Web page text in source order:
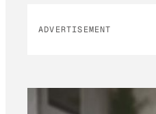
ADVERTISEMENT